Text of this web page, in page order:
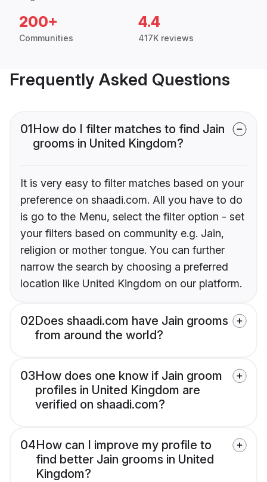
200+
Communities
4.4
417K reviews
Frequently Asked Questions
01How do I filter matches to find Jain
grooms in United Kingdom?
It is very easy to filter matches based on your
preference on shaadi.com. All you have to do
is go to the Menu, select the filter option - set
your filters based on community e.g. Jain,
religion or mother tongue. You can further
narrow the search by choosing a preferred
location like United Kingdom on our platform.
02Does shaadi.com have Jain grooms
from around the world?
03How does one know if Jain groom
profiles in United Kingdom are
verified on shaadi.com?
04How can I improve my profile to
find better Jain grooms in United
Kingdom?